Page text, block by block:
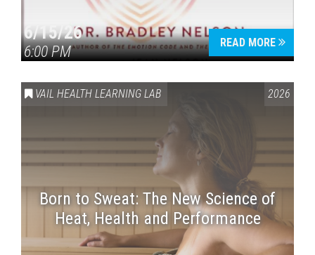
6/15/26
6:00 PM
READ MORE
VAIL HEALTH LEARNING LAB 2026
Born to Sweat: The New Science of
Heat, Health and Performance